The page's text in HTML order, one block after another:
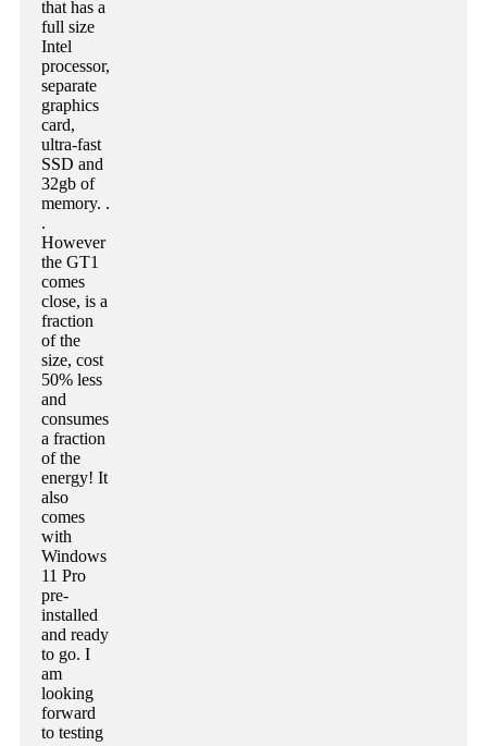
that has a
full size
Intel
processor,
separate
graphics
card,
ultra-fast
SSD and
32gb of
memory. .
.
However
the GT1
comes
close, is a
fraction
of the
size, cost
50% less
and
consumes
a fraction
of the
energy! It
also
comes
with
Windows
11 Pro
pre-
installed
and ready
to go. I
am
looking
forward
to testing